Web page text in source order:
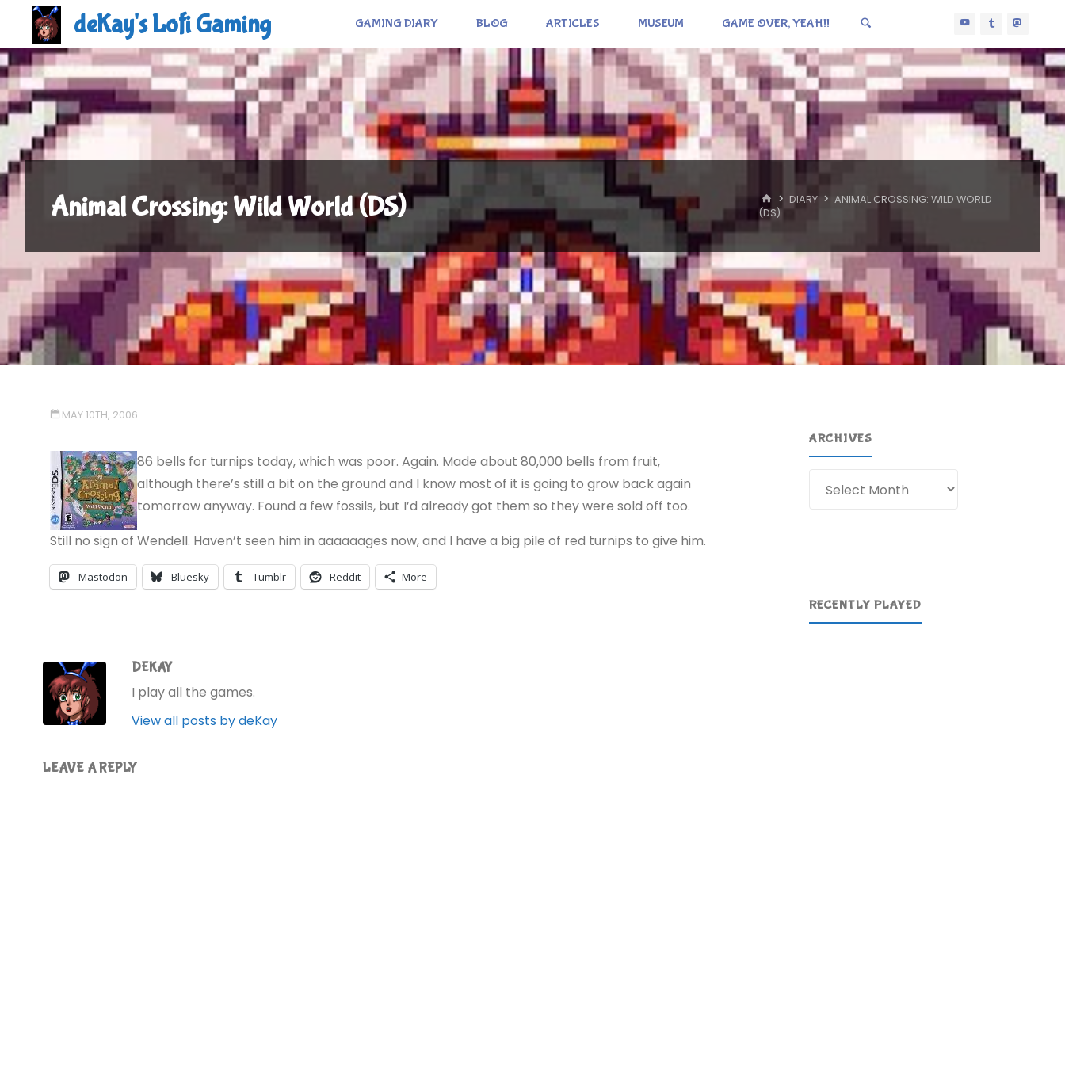
content
deKay's Lofi Gaming GAMING DIARY BLOG ARTICLES MUSEUM GAME OVER, YEAH!!
Animal Crossing: Wild World (DS) HOMEDIARY
ANIMAL CROSSING: WILD WORLD
(DS)
MAY 10TH, 2006
86 bells for turnips today, which was poor. Again. Made about 80,000 bells from fruit,
although there’s still a bit on the ground and I know most of it is going to grow back again
tomorrow anyway. Found a few fossils, but I’d already got them so they were sold off too.
Still no sign of Wendell. Haven’t seen him in aaaaaages now, and I have a big pile of red turnips to give him.
Mastodon Bluesky Tumblr Reddit More
DEKAY
I play all the games.
View all posts by deKay
LEAVE A REPLY
ARCHIVES
RECENTLY PLAYED